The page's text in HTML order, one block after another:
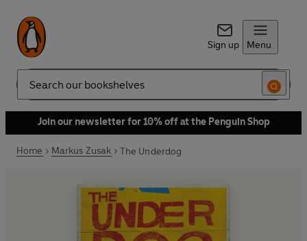
Sign up Menu
Search
Join our newsletter for 10% off at the Penguin Shop
Home Markus Zusak The Underdog